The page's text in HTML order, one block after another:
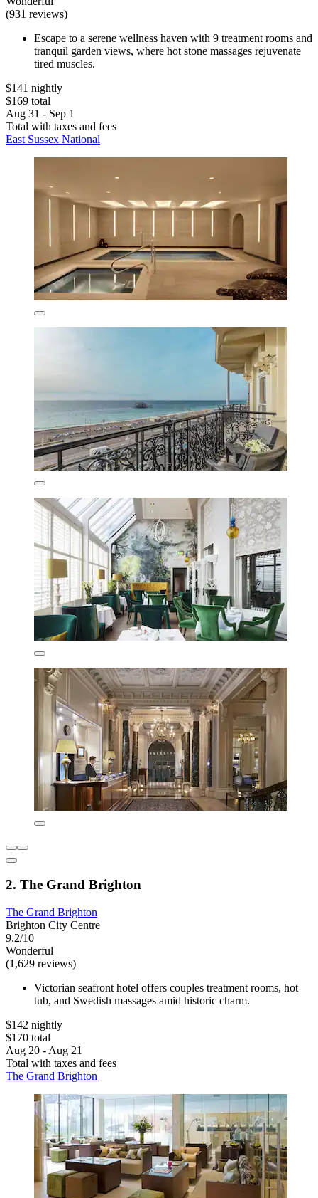
(931 reviews)
Escape to a serene wellness haven with 9 treatment rooms and
tranquil garden views, where hot stone massages rejuvenate
tired muscles.
$141 nightly
$169 total
Aug 31 - Sep 1
Total with taxes and fees
East Sussex National
2. The Grand Brighton
The Grand Brighton
Brighton City Centre
9.2/10
Wonderful
(1,629 reviews)
Victorian seafront hotel offers couples treatment rooms, hot
tub, and Swedish massages amid historic charm.
$142 nightly
$170 total
Aug 20 - Aug 21
Total with taxes and fees
The Grand Brighton